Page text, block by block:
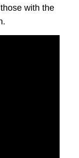
with the